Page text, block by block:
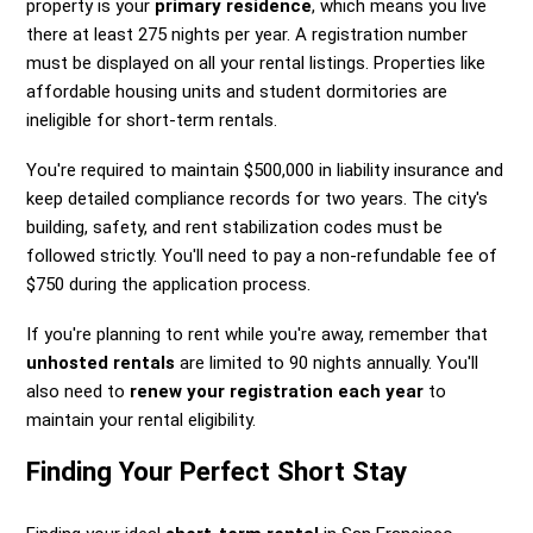
property is your primary residence, which means you live
there at least 275 nights per year. A registration number
must be displayed on all your rental listings. Properties like
affordable housing units and student dormitories are
ineligible for short-term rentals.
You're required to maintain $500,000 in liability insurance and
keep detailed compliance records for two years. The city's
building, safety, and rent stabilization codes must be
followed strictly. You'll need to pay a non-refundable fee of
$750 during the application process.
If you're planning to rent while you're away, remember that
unhosted rentals are limited to 90 nights annually. You'll
also need to renew your registration each year to
maintain your rental eligibility.
Finding Your Perfect Short Stay